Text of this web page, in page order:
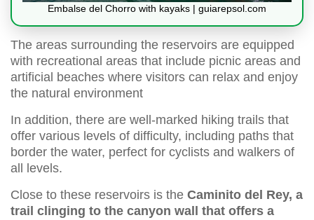
Embalse del Chorro with kayaks | guiarepsol.com
The areas surrounding the reservoirs are equipped
with recreational areas that include picnic areas and
artificial beaches where visitors can relax and enjoy
the natural environment
In addition, there are well-marked hiking trails that
offer various levels of difficulty, including paths that
border the water, perfect for cyclists and walkers of
all levels.
Close to these reservoirs is the Caminito del Rey, a
trail clinging to the canyon wall that offers a